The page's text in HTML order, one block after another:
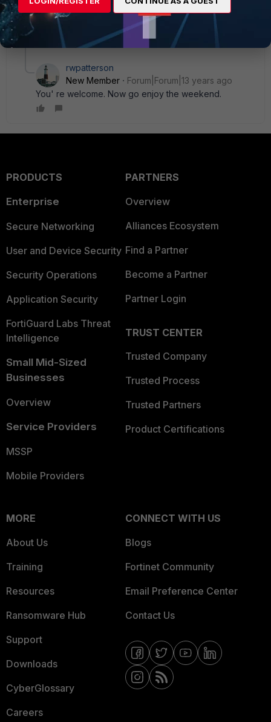
screen?
Thats it. Great. Thank you a lot.
rwpatterson
New Member
Forum|Forum|13 years ago
You' re welcome. Now go enjoy the weekend.
PRODUCTS
Enterprise
Secure Networking
User and Device Security
Security Operations
Application Security
FortiGuard Labs Threat
Intelligence
Small Mid-Sized
Businesses
Overview
Service Providers
MSSP
Mobile Providers
PARTNERS
Overview
Alliances Ecosystem
Find a Partner
Become a Partner
Partner Login
TRUST CENTER
Trusted Company
Trusted Process
Trusted Partners
Product Certifications
MORE
About Us
Training
Resources
Ransomware Hub
Support
Downloads
CyberGlossary
Careers
CONNECT WITH US
Blogs
Fortinet Community
Email Preference Center
Contact Us